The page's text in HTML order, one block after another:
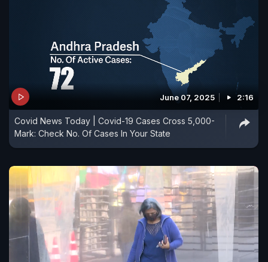
June 07, 2025 2:16
Covid News Today | Covid-19 Cases Cross 5,000-
Mark: Check No. Of Cases In Your State